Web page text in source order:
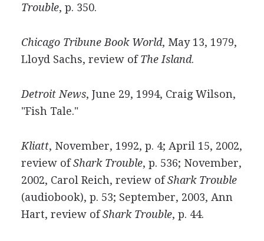
Trouble, p. 350.
Chicago Tribune Book World, May 13, 1979,
Lloyd Sachs, review ofThe Island.
Detroit News, June 29, 1994, Craig Wilson,
"Fish Tale."
Kliatt, November, 1992, p. 4; April 15, 2002,
review ofShark Trouble, p. 536; November,
2002, Carol Reich, review ofShark Trouble
(audiobook), p. 53; September, 2003, Ann
Hart, review ofShark Trouble, p. 44.